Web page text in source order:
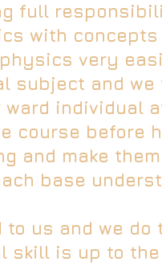
full
with
very
subject and we
individual
course before
and make
base
us and we do
skill is up to the